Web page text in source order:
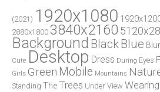
(2021) 1920x1080
2880x1800 3840x2160
Background Black Blue Blur
Cute Desktop Dress During Eyes
Girls Green Mobile Mountains
Standing The Trees Under View Wearing